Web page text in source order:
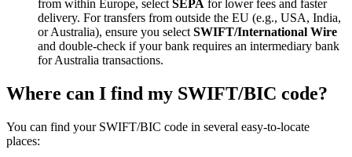
from within Europe, select SEPA for lower fees and faster
delivery. For transfers from outside the EU (e.g., USA, India,
or Australia), ensure you select SWIFT/International Wire
and double-check if your bank requires an intermediary bank
for Australia transactions.
Where can I find my SWIFT/BIC code?
You can find your SWIFT/BIC code in several easy-to-locate
places: